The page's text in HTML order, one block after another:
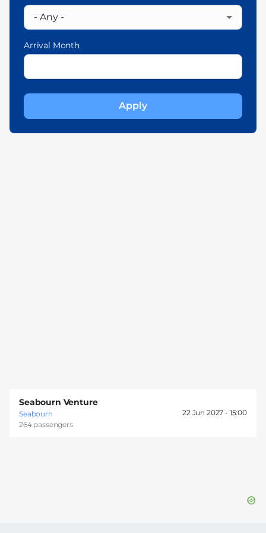
Arrival Month
Seabourn Venture
Seabourn
264 passengers
22 Jun 2027 - 15:00